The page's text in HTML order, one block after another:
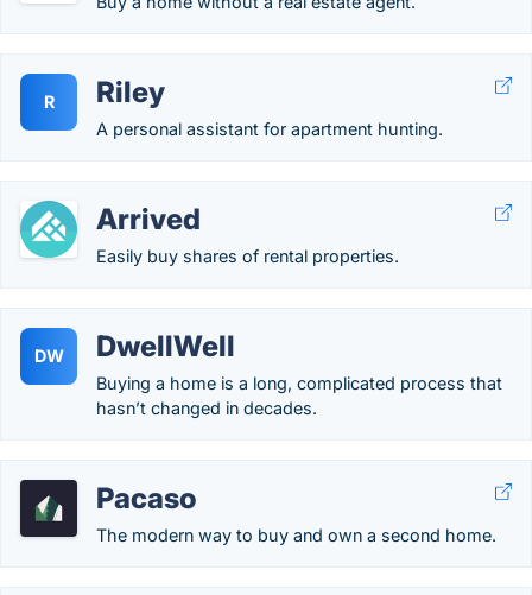
R Riley
A personal assistant for apartment hunting.
Arrived
Easily buy shares of rental properties.
DW DwellWell
Buying a home is a long, complicated process that
hasn’t changed in decades.
Pacaso
The modern way to buy and own a second home.